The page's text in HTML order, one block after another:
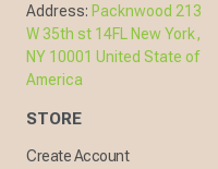
Address: Packnwood 213
W 35th st 14FL New York,
NY 10001 United State of
America
STORE
Create Account